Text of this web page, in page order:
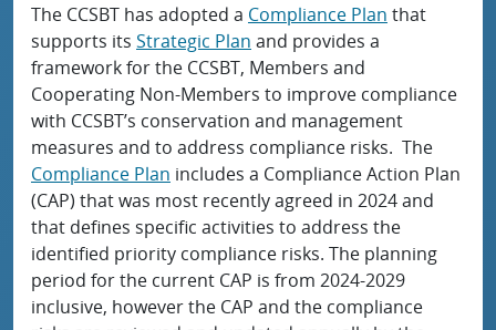
The CCSBT has adopted a Compliance Plan that
supports its Strategic Plan and provides a
framework for the CCSBT, Members and
Cooperating Non-Members to improve compliance
with CCSBT’s conservation and management
measures and to address compliance risks. The
Compliance Plan includes a Compliance Action Plan
(CAP) that was most recently agreed in 2024 and
that defines specific activities to address the
identified priority compliance risks. The planning
period for the current CAP is from 2024-2029
inclusive, however the CAP and the compliance